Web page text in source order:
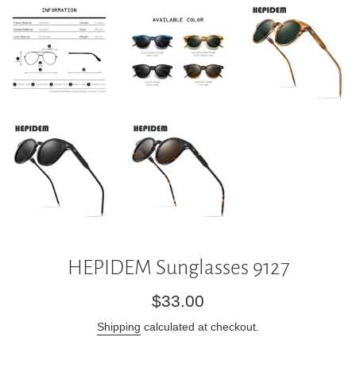
HEPIDEM Sunglasses 9127
Regular
$33.00
Shipping calculated at checkout.